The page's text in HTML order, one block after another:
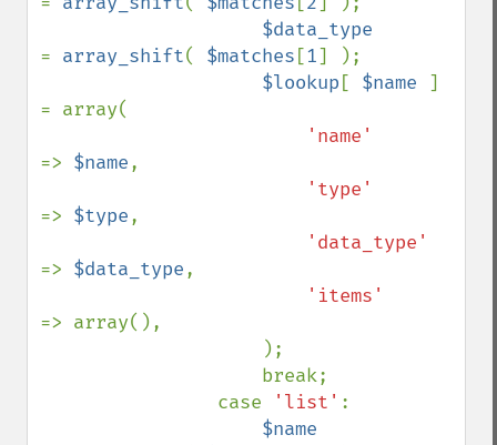
= array_shift( $matches [1] );
$lookup [ $name ]
= array(
=> $name,
=> $type,
=> $data_type,
=> array(),
                case
'list' :